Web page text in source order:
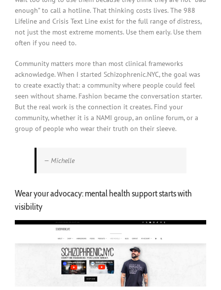
enough” to call a hotline. That thinking costs lives. The 988
Lifeline and Crisis Text Line exist for the full range of distress,
not just the most extreme moments. Use them early. Use them
often if you need to.
Community matters more than most clinical frameworks
acknowledge. When I started Schizophrenic.NYC, the goal was
to create exactly that: a community where people could feel
seen without shame. Fashion became the conversation starter.
But the real work is the connection it creates. Find your
community, whether it is a NAMI group, an online forum, or a
group of people who wear their truth on their sleeve.
— Michelle
Wear your advocacy: mental health support starts with
visibility